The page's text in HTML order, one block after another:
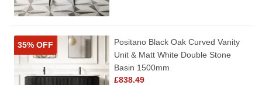
35% OFF
Positano Black Oak Curved Vanity
Unit & Matt White Double Stone
Basin 1500mm
£838.49